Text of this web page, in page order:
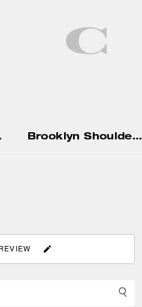
38 Brooklyn Shoulder Bag 39